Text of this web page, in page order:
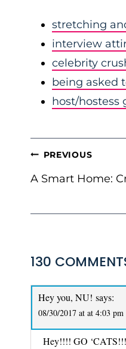
stretching
interview
celebrity
being asked
host/hostess
POST
NAVIGATION
PREVIOUS
A Smart Home:
130
Hey you, NU! says:
08/30/2017 at at 4:03 pm
Hey!!!! GO ‘CATS!!!